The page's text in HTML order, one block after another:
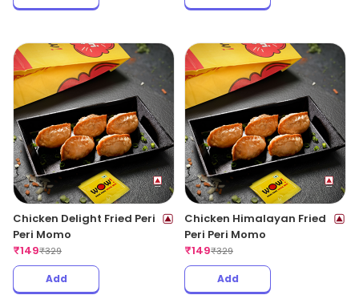
Chicken Delight Fried Peri
Peri Momo
₹149₹329
Add
Chicken Himalayan Fried
Peri Peri Momo
₹149₹329
Add